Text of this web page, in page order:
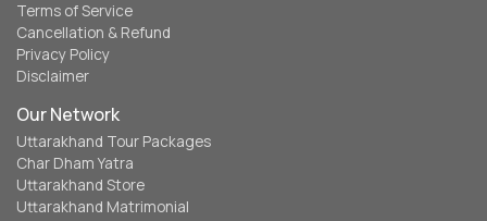
Terms of Service
Cancellation & Refund
Privacy Policy
Disclaimer
Our Network
Uttarakhand Tour Packages
Char Dham Yatra
Uttarakhand Store
Uttarakhand Matrimonial